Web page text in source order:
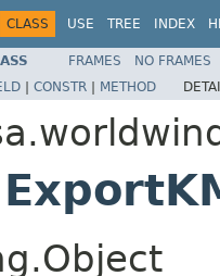
CLASS USE TREE INDEX
FRAMES NO FRAMES
| CONSTR | METHOD